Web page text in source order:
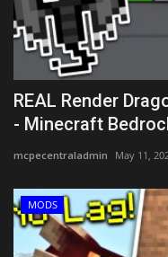
REAL Render
- Minecraft
mcpecentraladmin May 11,
MODS